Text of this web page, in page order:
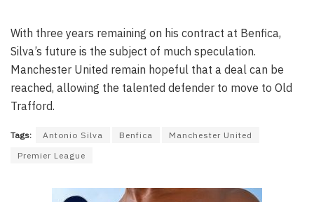
With three years remaining on his contract at Benfica,
Silva’s future is the subject of much speculation.
Manchester United remain hopeful that a deal can be
reached, allowing the talented defender to move to Old
Trafford.
Tags: Antonio Silva Benfica
Manchester United
Premier League